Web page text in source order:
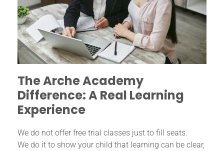
The Arche Academy
Difference: A Real Learning
Experience
We do not offer free trial classes just to fill seats.
We do it to show your child that learning can be clear,